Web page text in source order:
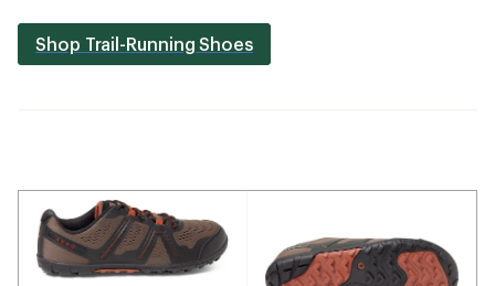
Shop Trail-Running Shoes